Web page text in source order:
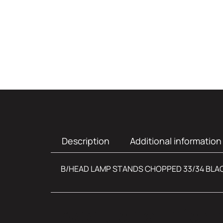
Description Additional information
B/HEAD LAMP STANDS CHOPPED 33/34